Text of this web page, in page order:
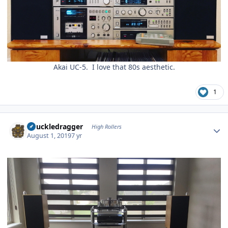
Akai UC-5. I love that 80s aesthetic.
1
Knuckledragger High Rollers
August 1, 20197 yr